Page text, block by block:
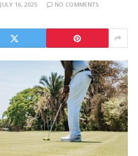
JULY 16, 2025
NO COMMENTS